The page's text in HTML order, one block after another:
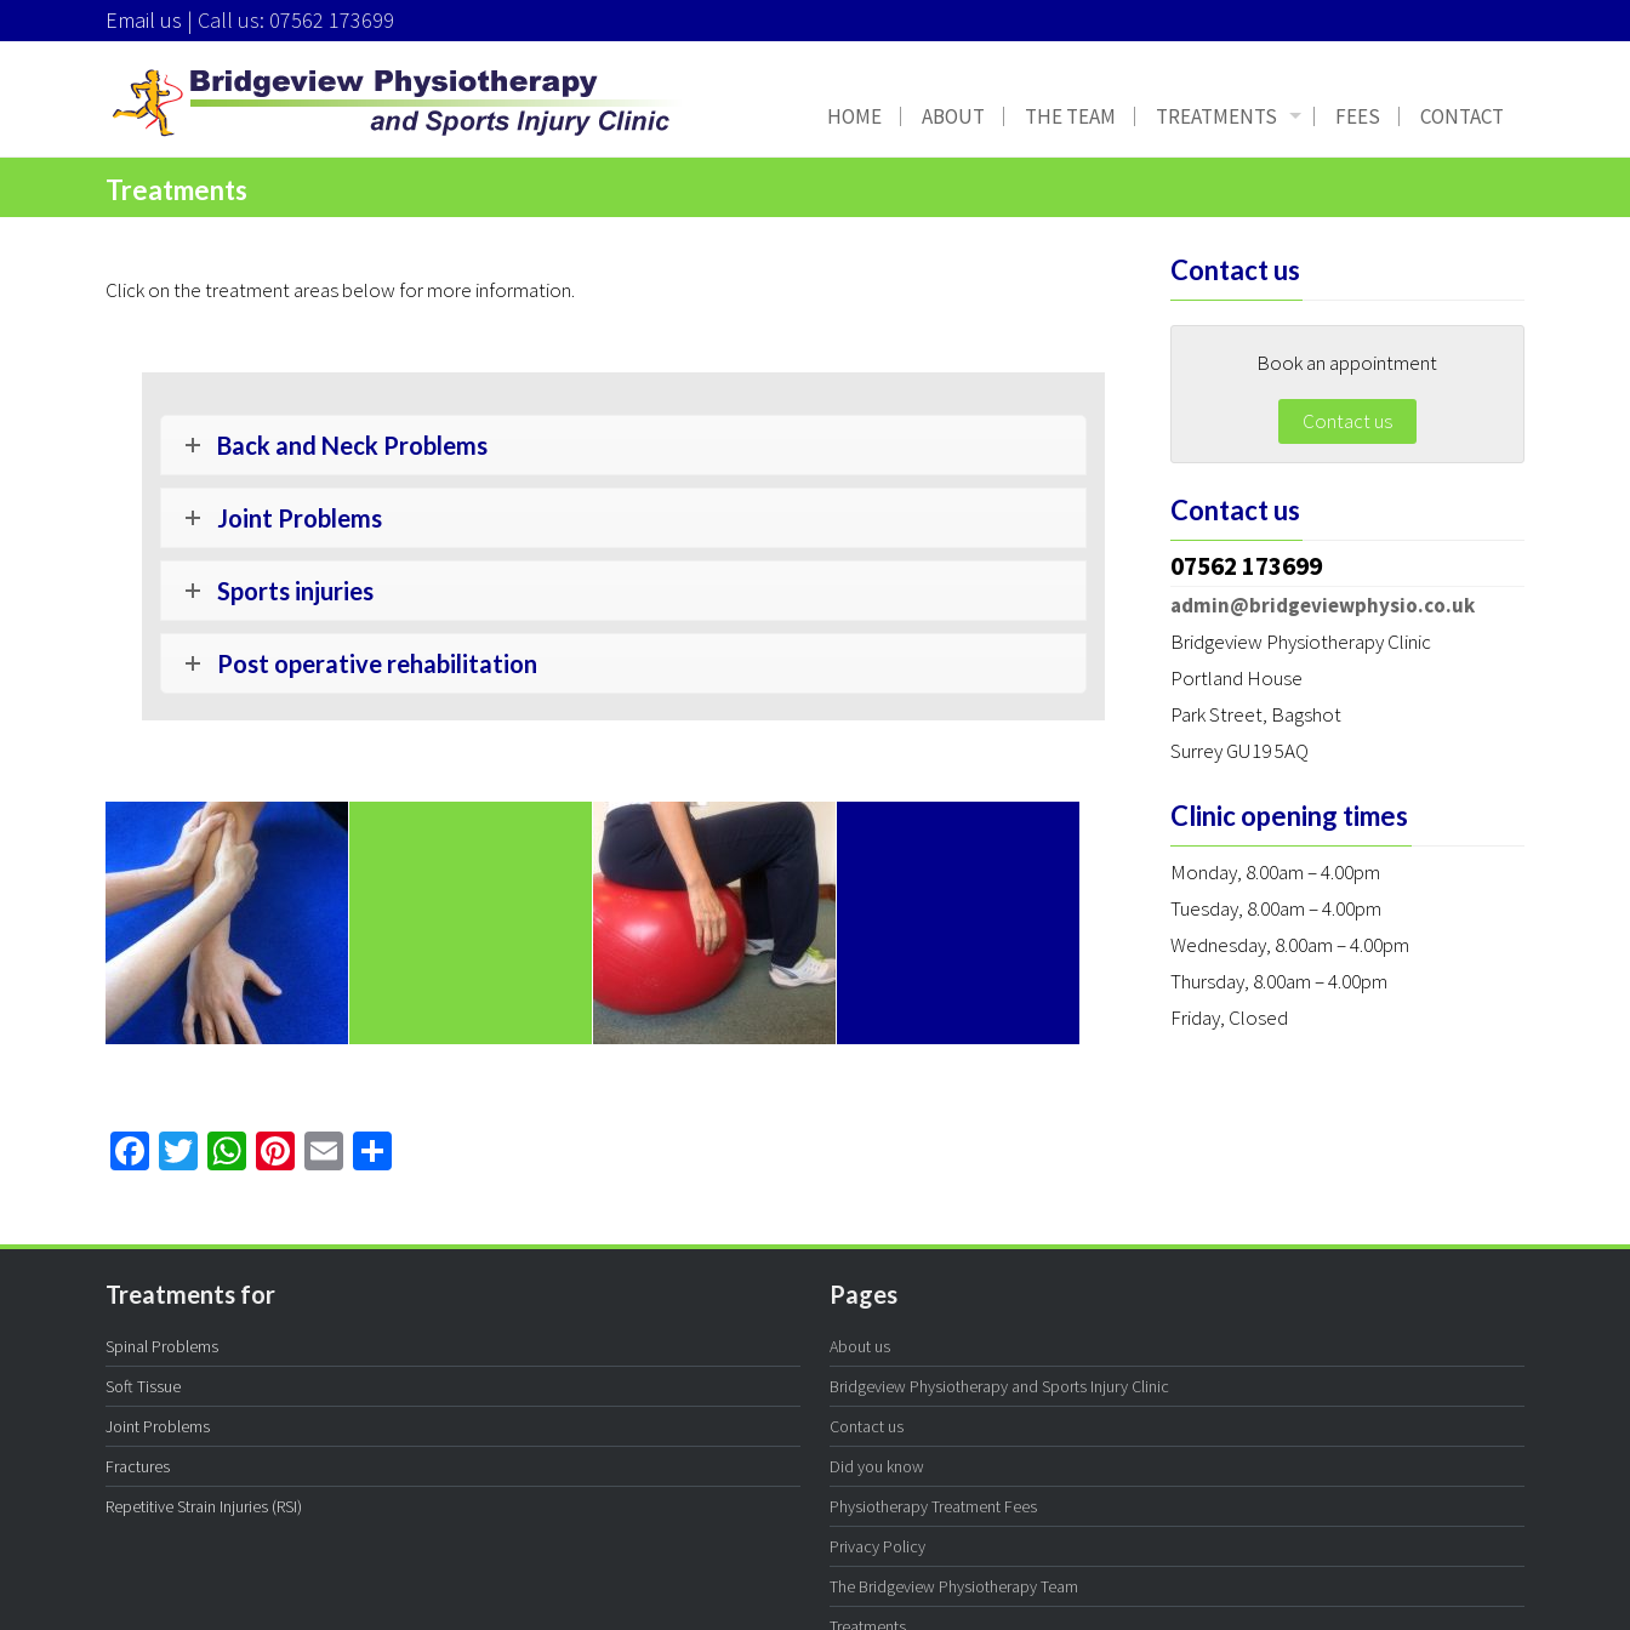
Email us | Call us: 07562 173699
HOME ABOUT THE TEAM TREATMENTS FEES CONTACT
Treatments
Click on the treatment areas below for more information.
Back and Neck Problems
Joint Problems
Sports injuries
Post operative rehabilitation
Facebook
TwitterWhatsApp
Pinterest
Email
Contact us
Book an appointment
Contact us
Contact us
07562 173699
admin@bridgeviewphysio.co.uk
Bridgeview Physiotherapy Clinic
Portland House
Park Street, Bagshot
Surrey GU19 5AQ
Clinic opening times
Monday, 8.00am – 4.00pm
Tuesday, 8.00am – 4.00pm
Wednesday, 8.00am – 4.00pm
Thursday, 8.00am – 4.00pm
Friday, Closed
Treatments for
Spinal Problems
Soft Tissue
Joint Problems
Fractures
Repetitive Strain Injuries (RSI)
Pages
About us
Bridgeview Physiotherapy and Sports Injury Clinic
Contact us
Did you know
Physiotherapy Treatment Fees
Privacy Policy
The Bridgeview Physiotherapy Team